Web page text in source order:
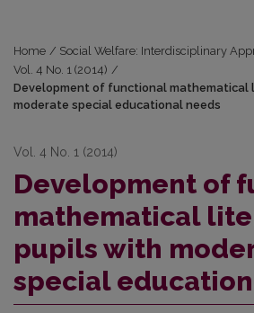
Home / Social Welfare: Interdisciplinary
Vol. 4 No. 1 (2014) /
Development of functional mathematical
moderate special educational needs
Vol. 4 No. 1 (2014)
Development of
mathematical
pupils with
special